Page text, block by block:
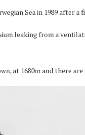
Sea in 1989 after a
leaking from a
at 1680m and there